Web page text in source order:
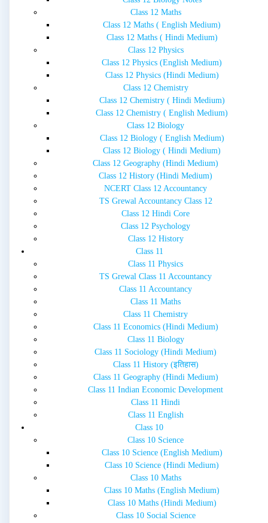
Class 12 Maths
Class 12 Maths ( English Medium)
Class 12 Maths ( Hindi Medium)
Class 12 Physics
Class 12 Physics (English Medium)
Class 12 Physics (Hindi Medium)
Class 12 Chemistry
Class 12 Chemistry ( Hindi Medium)
Class 12 Chemistry ( English Medium)
Class 12 Biology
Class 12 Biology ( English Medium)
Class 12 Biology ( Hindi Medium)
Class 12 Geography (Hindi Medium)
Class 12 History (Hindi Medium)
NCERT Class 12 Accountancy
TS Grewal Accountancy Class 12
Class 12 Hindi Core
Class 12 Psychology
Class 12 History
Class 11
Class 11 Physics
TS Grewal Class 11 Accountancy
Class 11 Accountancy
Class 11 Maths
Class 11 Chemistry
Class 11 Economics (Hindi Medium)
Class 11 Biology
Class 11 Sociology (Hindi Medium)
Class 11 History (इतिहास)
Class 11 Geography (Hindi Medium)
Class 11 Indian Economic Development
Class 11 Hindi
Class 11 English
Class 10
Class 10 Science
Class 10 Science (English Medium)
Class 10 Science (Hindi Medium)
Class 10 Maths
Class 10 Maths (English Medium)
Class 10 Maths (Hindi Medium)
Class 10 Social Science